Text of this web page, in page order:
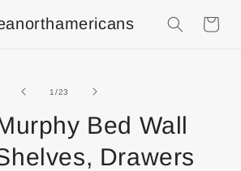
1 /of
23
Bed Wall
Drawers